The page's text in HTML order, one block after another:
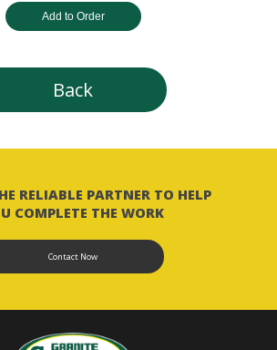
Back
RELIABLE PARTNER TO HELP
COMPLETE THE WORK
Contact Now